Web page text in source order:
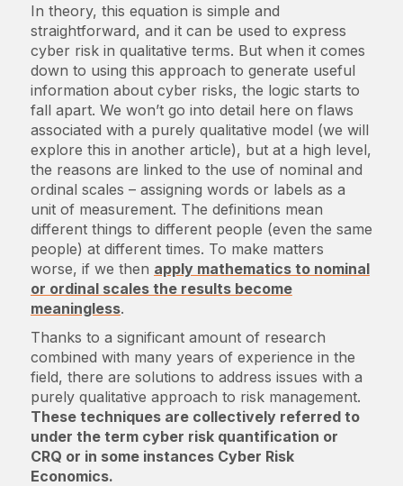
In theory, this equation is simple and
straightforward, and it can be used to express
cyber risk in qualitative terms. But when it comes
down to using this approach to generate useful
information about cyber risks, the logic starts to
fall apart. We won’t go into detail here on flaws
associated with a purely qualitative model (we will
explore this in another article), but at a high level,
the reasons are linked to the use of nominal and
ordinal scales – assigning words or labels as a
unit of measurement. The definitions mean
different things to different people (even the same
people) at different times. To make matters
worse, if we then apply mathematics to nominal
or ordinal scales the results become
meaningless.
Thanks to a significant amount of research
combined with many years of experience in the
field, there are solutions to address issues with a
purely qualitative approach to risk management.
These techniques are collectively referred to
under the term cyber risk quantification or
CRQ or in some instances Cyber Risk
Economics.